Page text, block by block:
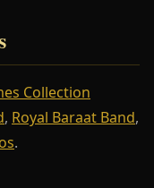
Collection
, Royal Baraat Band,
.